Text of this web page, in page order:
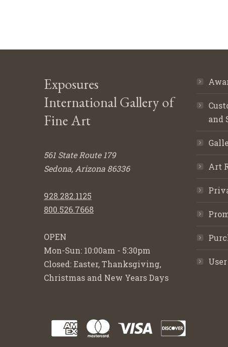
Exposures
International Gallery of
Fine Art
561 State Route 179
Sedona, Arizona 86336
928.282.1125
800.526.7668
OPEN
Mon-Sun: 10:00am - 5:30pm
Closed: Easter, Thanksgiving,
Christmas and New Years Days
and
Art